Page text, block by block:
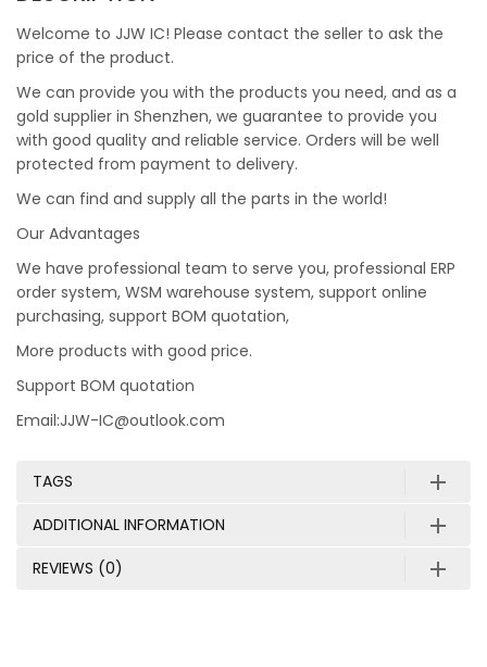
Welcome to JJW IC! Please contact the seller to ask the
price of the product.
We can provide you with the products you need, and as a
gold supplier in Shenzhen, we guarantee to provide you
with good quality and reliable service. Orders will be well
protected from payment to delivery.
We can find and supply all the parts in the world!
Our Advantages
We have professional team to serve you, professional ERP
order system, WSM warehouse system, support online
purchasing, support BOM quotation,
More products with good price.
Support BOM quotation
Email:JJW-IC@outlook.com
TAGS
ADDITIONAL INFORMATION
REVIEWS (0)